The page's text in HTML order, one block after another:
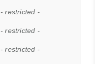
- restricted -
- restricted -
- restricted -